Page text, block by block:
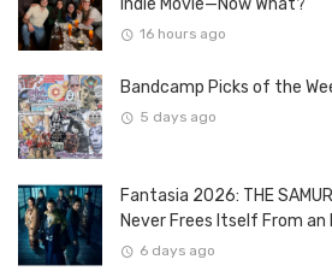
16 hours ago
Bandcamp Picks of the
5 days ago
Fantasia 2026: THE
Never Frees Itself From
6 days ago